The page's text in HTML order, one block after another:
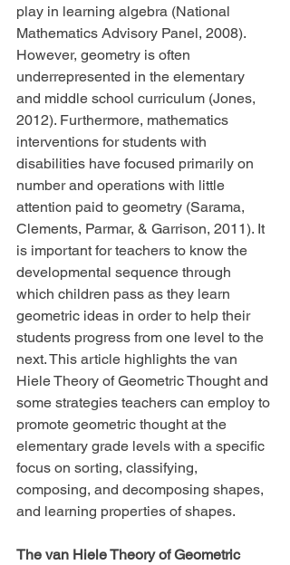
play in learning algebra (National
Mathematics Advisory Panel, 2008).
However, geometry is often
underrepresented in the elementary
and middle school curriculum (Jones,
2012). Furthermore, mathematics
interventions for students with
disabilities have focused primarily on
number and operations with little
attention paid to geometry (Sarama,
Clements, Parmar, & Garrison, 2011). It
is important for teachers to know the
developmental sequence through
which children pass as they learn
geometric ideas in order to help their
students progress from one level to the
next. This article highlights the van
Hiele Theory of Geometric Thought and
some strategies teachers can employ to
promote geometric thought at the
elementary grade levels with a specific
focus on sorting, classifying,
composing, and decomposing shapes,
and learning properties of shapes.
The van Hiele Theory of Geometric